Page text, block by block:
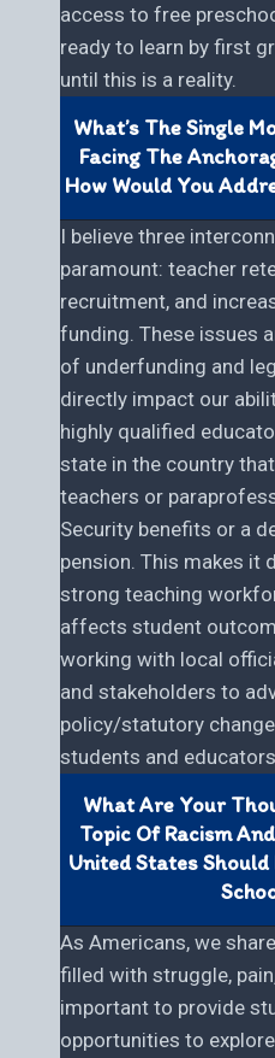
access to free
ready to learn by first
until this is a reality.
What’s The Single
Facing The
How Would You
I believe three
paramount: teacher
recruitment, and
funding. These issues
of underfunding and
directly impact our
highly qualified
state in the country
teachers or
Security benefits or a
pension. This makes it
strong teaching
affects student
working with local
and stakeholders to
policy/statutory
students and educators.
What Are Your
Topic Of Racism
United States
As Americans, we
filled with struggle,
important to provide
opportunities to